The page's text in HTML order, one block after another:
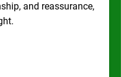
and reassurance,